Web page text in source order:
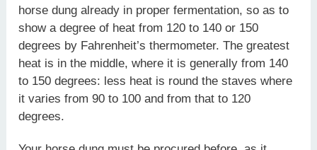
horse dung already in proper fermentation, so as to
show a degree of heat from 120 to 140 or 150
degrees by Fahrenheit’s thermometer. The greatest
heat is in the middle, where it is generally from 140
to 150 degrees: less heat is round the staves where
it varies from 90 to 100 and from that to 120
degrees.